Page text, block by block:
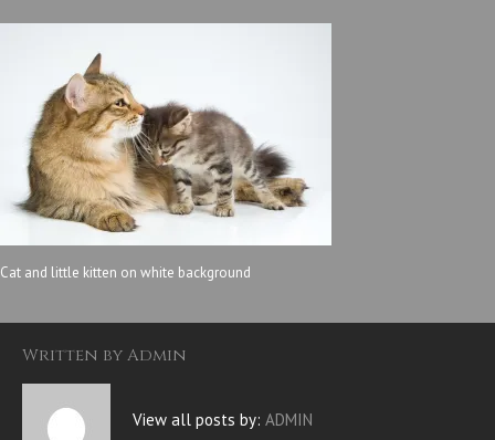
Cat and little kitten on white background
Written byAdmin
View all posts by: ADMIN